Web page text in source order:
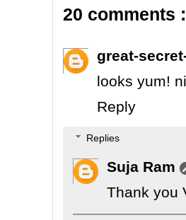
20 comments :
great-
looks yum!
Reply
Replies
Suja Ram
Thank you